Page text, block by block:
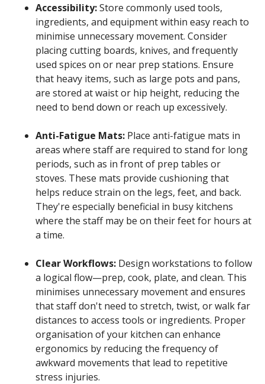
Accessibility:Store commonly used tools,
ingredients, and equipment within easy reach to
minimise unnecessary movement. Consider
placing cutting boards, knives, and frequently
used spices on or near prep stations. Ensure
that heavy items, such as large pots and pans,
are stored at waist or hip height, reducing the
need to bend down or reach up excessively.
Anti-Fatigue Mats: Place anti-fatigue mats in
areas where staff are required to stand for long
periods, such as in front of prep tables or
stoves. These mats provide cushioning that
helps reduce strain on the legs, feet, and back.
They're especially beneficial in busy kitchens
where the staff may be on their feet for hours at
a time.
Clear Workflows: Design workstations to follow
a logical flow—prep, cook, plate, and clean. This
minimises unnecessary movement and ensures
that staff don't need to stretch, twist, or walk far
distances to access tools or ingredients. Proper
organisation of your kitchen can enhance
ergonomics by reducing the frequency of
awkward movements that lead to repetitive
stress injuries.